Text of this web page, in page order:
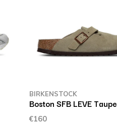
BIRKENSTOCK
Boston SFB LEVE Taupe
€160